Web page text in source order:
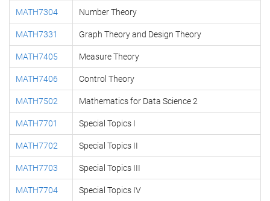
MATH7304 Number Theory
MATH7331 Graph Theory and Design Theory
MATH7405 Measure Theory
MATH7406 Control Theory
MATH7502 Mathematics for Data Science 2
MATH7701 Special Topics I
MATH7702 Special Topics II
MATH7703 Special Topics III
MATH7704 Special Topics IV